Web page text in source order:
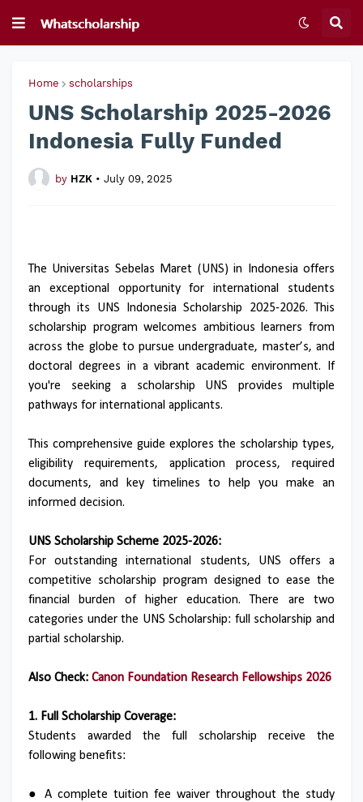
Home scholarships
UNS Scholarship 2025-2026
Indonesia Fully Funded
by HZK • July 09, 2025
The Universitas Sebelas Maret (UNS) in Indonesia offers
an exceptional opportunity for international students
through its UNS Indonesia Scholarship 2025-2026. This
scholarship program welcomes ambitious learners from
across the globe to pursue undergraduate, master’s, and
doctoral degrees in a vibrant academic environment. If
you're seeking a scholarship UNS provides multiple
pathways for international applicants.
This comprehensive guide explores the scholarship types,
eligibility requirements, application process, required
documents, and key timelines to help you make an
informed decision.
UNS Scholarship Scheme 2025-2026:
For outstanding international students, UNS offers a
competitive scholarship program designed to ease the
financial burden of higher education. There are two
categories under the UNS Scholarship: full scholarship and
partial scholarship.
Also Check: Canon Foundation Research Fellowships 2026
1. Full Scholarship Coverage:
Students awarded the full scholarship receive the
following benefits:
● A complete tuition fee waiver throughout the study